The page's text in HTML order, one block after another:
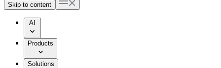
Skip to content
AI
Products
Solutions